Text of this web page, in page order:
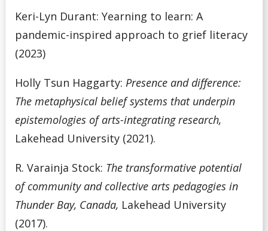
Keri-Lyn Durant: Yearning to learn: A
pandemic-inspired approach to grief literacy
(2023)
Holly Tsun Haggarty: Presence and difference:
The metaphysical belief systems that underpin
epistemologies of arts-integrating research,
Lakehead University (2021).
R. Varainja Stock: The transformative potential
of community and collective arts pedagogies in
Thunder Bay, Canada, Lakehead University
(2017).